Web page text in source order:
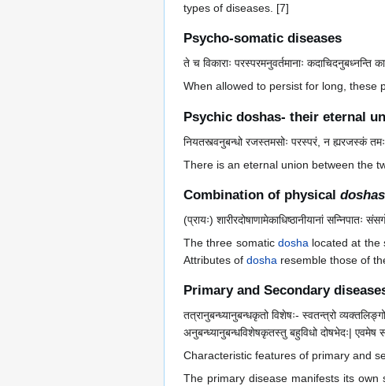
types of diseases. [7]
Psycho-somatic diseases
ते च विकाराः परस्परमनुवर्तमानाः कदाचिदनुबध्नन्ति
When allowed to persist for long, these
Psychic doshas- their eternal
नियतस्त्वनुबन्धो रजस्तमसोः परस्परं, न ह्यरजस्कं
There is an eternal union between the
Combination of physical doshas
(प्रायः) शारीरदोषाणामेकाधिष्ठानीयानां सन्निपातः
The three somatic dosha located at the
Attributes of dosha resemble those of
Primary and Secondary
तत्रानुबन्ध्यानुबन्धकृतो विशेषः- स्वतन्त्रो
अनुबन्ध्यानुबन्धविशेषकृतस्तु बहुविधो दोषभेदः| एवमेष
Characteristic features of primary and
The primary disease manifests its